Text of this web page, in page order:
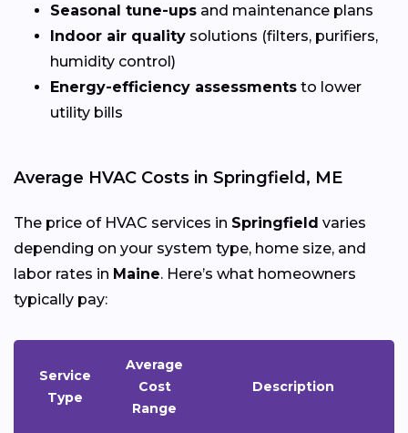
Seasonal tune-ups and maintenance plans
Indoor air quality solutions (filters, purifiers,
humidity control)
Energy-efficiency assessments to lower
utility bills
Average HVAC Costs in Springfield, ME
The price of HVAC services in Springfield varies
depending on your system type, home size, and
labor rates in Maine. Here’s what homeowners
typically pay:
Service
Type
Average
Cost
Range
Description